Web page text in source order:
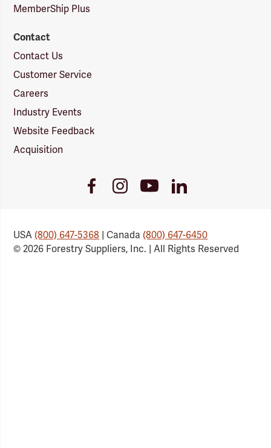
MemberShip Plus
Contact
Contact Us
Customer Service
Careers
Industry Events
Website Feedback
Acquisition
FacebookInstagramYoutubeLinkedIn
USA(800) 647-5368 | Canada(800) 647-6450
© 2026 Forestry Suppliers, Inc. | All Rights Reserved